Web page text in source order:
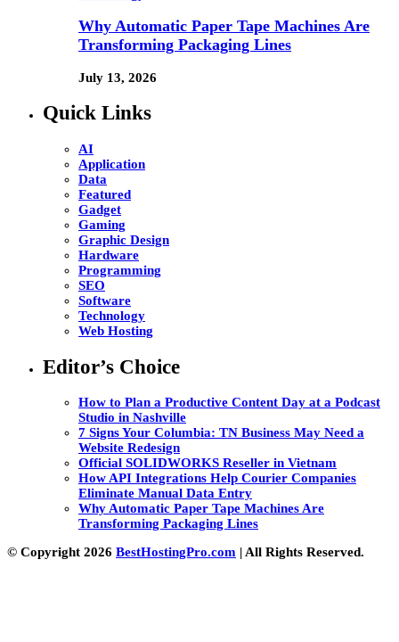
Why Automatic Paper Tape Machines Are
Transforming Packaging Lines
July 13, 2026
Quick Links
AI
Application
Data
Featured
Gadget
Gaming
Graphic Design
Hardware
Programming
SEO
Software
Technology
Web Hosting
Editor’s Choice
How to Plan a Productive Content Day at a Podcast
Studio in Nashville
7 Signs Your Columbia: TN Business May Need a
Website Redesign
Official SOLIDWORKS Reseller in Vietnam
How API Integrations Help Courier Companies
Eliminate Manual Data Entry
Why Automatic Paper Tape Machines Are
Transforming Packaging Lines
© Copyright 2026 BestHostingPro.com | All Rights Reserved.